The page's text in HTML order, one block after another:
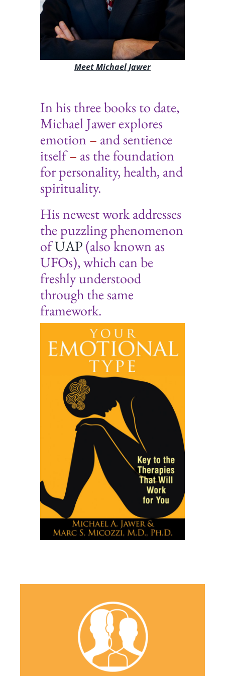
Meet Michael Jawer
In his three books to date,
Michael Jawer explores
emotion – and sentience
itself– as the foundation
for personality, health, and
spirituality.
His newest work addresses
the puzzling phenomenon
ofUAP(also known as
UFOs), which can be
freshly understood
through the same
framework.